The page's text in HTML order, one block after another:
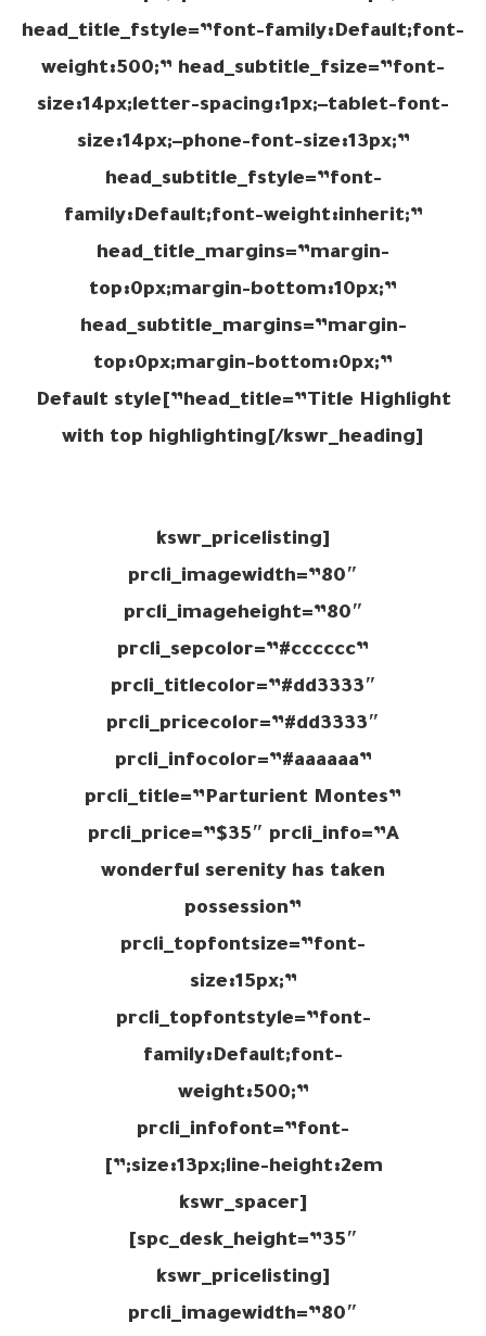
head_title_fstyle=”font-family:Default;font-
weight:500;” head_subtitle_fsize=”font-
size:14px;letter-spacing:1px;–tablet-font-
size:14px;–phone-font-size:13px;”
head_subtitle_fstyle=”font-
family:Default;font-weight:inherit;”
head_title_margins=”margin-
top:0px;margin-bottom:10px;”
head_subtitle_margins=”margin-
top:0px;margin-bottom:0px;”
head_title=”Title Highlight”]Default style
with top highlighting[/kswr_heading]
[kswr_pricelisting
prcli_imagewidth=”80″
prcli_imageheight=”80″
prcli_sepcolor=”#cccccc”
prcli_titlecolor=”#dd3333″
prcli_pricecolor=”#dd3333″
prcli_infocolor=”#aaaaaa”
prcli_title=”Parturient Montes”
prcli_price=”$35″ prcli_info=”A
wonderful serenity has taken
possession”
prcli_topfontsize=”font-
size:15px;”
prcli_topfontstyle=”font-
family:Default;font-
weight:500;”
prcli_infofont=”font-
size:13px;line-height:2em;”]
[kswr_spacer
spc_desk_height=”35″]
[kswr_pricelisting
prcli_imagewidth=”80″